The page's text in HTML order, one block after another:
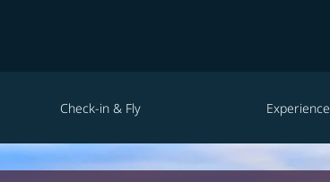
Check-in & Fly Experience